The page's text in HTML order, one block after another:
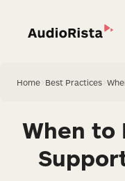
Home Best Practices
When to